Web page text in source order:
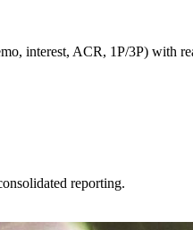
interest, ACR, 1P/3P) with
reporting.